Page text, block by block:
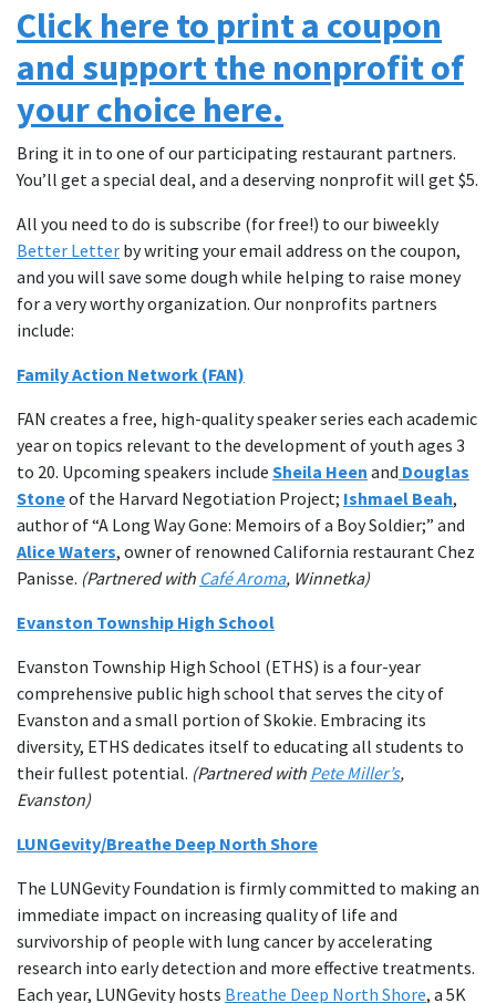
Click here to print a coupon
and support the nonprofit of
your choice here.
Bring it in to one of our participating restaurant partners.
You’ll get a special deal, and a deserving nonprofit will get $5.
All you need to do is subscribe (for free!) to our biweekly
Better Letter by writing your email address on the coupon,
and you will save some dough while helping to raise money
for a very worthy organization. Our nonprofits partners
include:
Family Action Network (FAN)
FAN creates a free, high-quality speaker series each academic
year on topics relevant to the development of youth ages 3
to 20. Upcoming speakers include Sheila Heen and Douglas
Stoneof the Harvard Negotiation Project; Ishmael Beah,
author of “A Long Way Gone: Memoirs of a Boy Soldier;” and
Alice Waters, owner of renowned California restaurant Chez
Panisse. (Partnered with Café Aroma, Winnetka)
Evanston Township High School
Evanston Township High School (ETHS) is a four-year
comprehensive public high school that serves the city of
Evanston and a small portion of Skokie. Embracing its
diversity, ETHS dedicates itself to educating all students to
their fullest potential. (Partnered with Pete Miller’s,
Evanston)
LUNGevity/Breathe Deep North Shore
The LUNGevity Foundation is firmly committed to making an
immediate impact on increasing quality of life and
survivorship of people with lung cancer by accelerating
research into early detection and more effective treatments.
Each year, LUNGevity hosts Breathe Deep North Shore, a 5K